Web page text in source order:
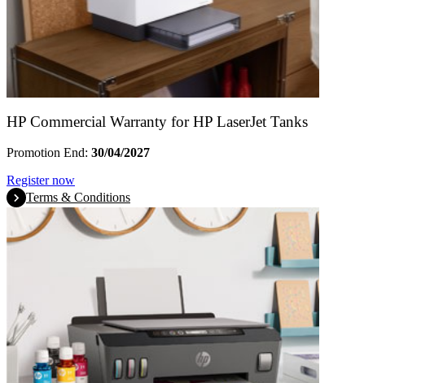
HP Commercial Warranty for HP LaserJet Tanks
Promotion End: 30/04/2027
Register now
Terms & Conditions